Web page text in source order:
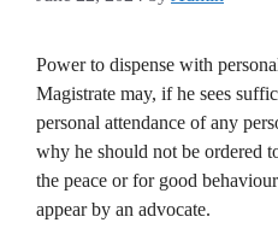
Power to dispense with
Magistrate may, if he sees
personal attendance of any
why he should not be ordered
the peace or for good
appear by an advocate.